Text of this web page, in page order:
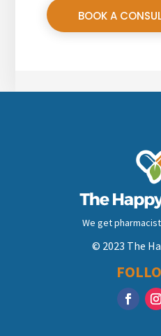
BOOK A
We get
© 2023 The